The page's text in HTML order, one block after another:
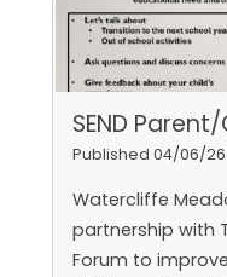
SEND
Published 04/06/26
Watercliffe
partnership with
Forum to